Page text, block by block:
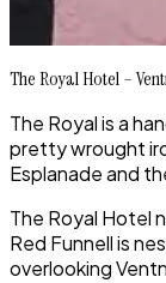
The Royal Hotel –
The Royal is a
pretty wrought
Esplanade and
The Royal Hotel
Red Funnell is
overlooking